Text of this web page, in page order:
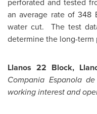
an average rate of 348
water cut. The test
determine the long-
Llanos 22 Block,
Compania Espanola
working interest and